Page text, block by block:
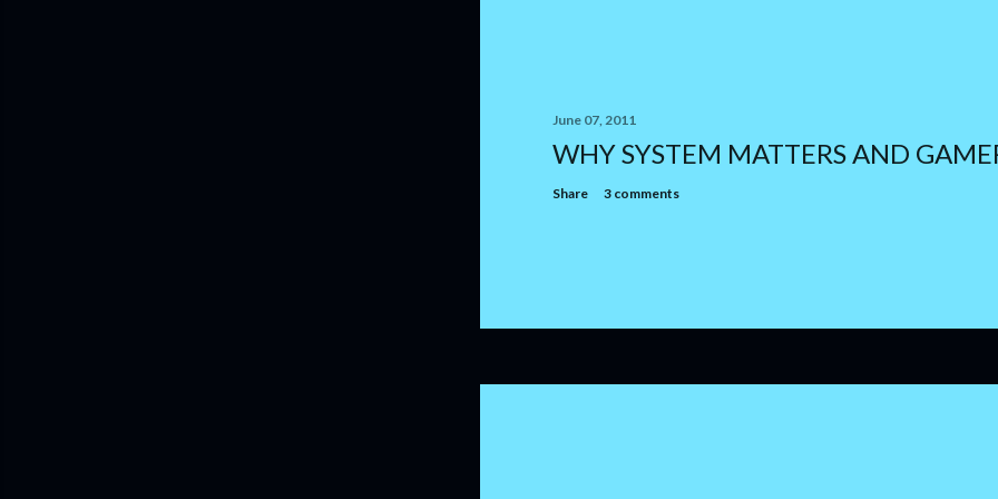
June 07, 2011
WHY SYSTEM MATTERS AND
Share 3 comments